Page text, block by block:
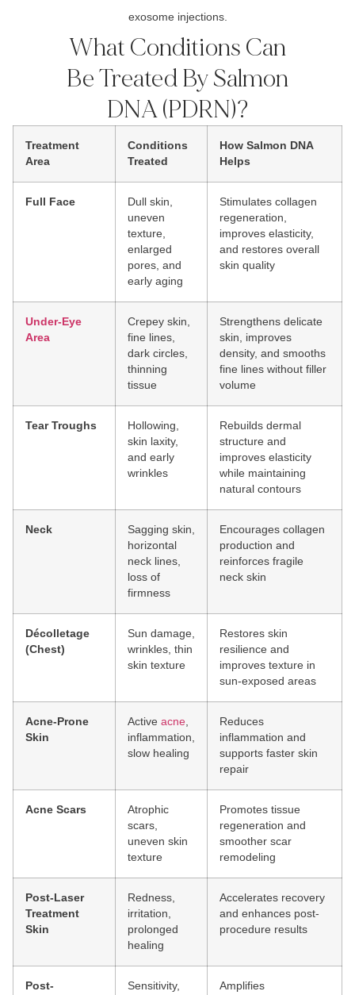
exosome injections.
What Conditions Can
Be Treated By Salmon
DNA (PDRN)?
Treatment
Area
Conditions
Treated
How Salmon DNA
Helps
Full Face
Dull skin,
uneven
texture,
enlarged
pores, and
early aging
Stimulates collagen
regeneration,
improves elasticity,
and restores overall
skin quality
Under-Eye
Area
Crepey skin,
fine lines,
dark circles,
thinning
tissue
Strengthens delicate
skin, improves
density, and smooths
fine lines without filler
volume
Tear Troughs
Hollowing,
skin laxity,
and early
wrinkles
Rebuilds dermal
structure and
improves elasticity
while maintaining
natural contours
Neck
Sagging skin,
horizontal
neck lines,
loss of
firmness
Encourages collagen
production and
reinforces fragile
neck skin
Décolletage
(Chest)
Sun damage,
wrinkles, thin
skin texture
Restores skin
resilience and
improves texture in
sun-exposed areas
Acne-Prone
Skin
Active acne,
inflammation,
slow healing
Reduces
inflammation and
supports faster skin
repair
Acne Scars
Atrophic
scars,
uneven skin
texture
Promotes tissue
regeneration and
smoother scar
remodeling
Post-Laser
Treatment
Skin
Redness,
irritation,
prolonged
healing
Accelerates recovery
and enhances post-
procedure results
Post-
Sensitivity,
Amplifies